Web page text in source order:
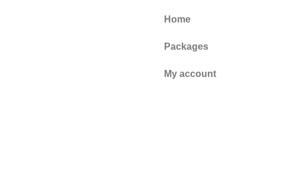
Home
Packages
My account